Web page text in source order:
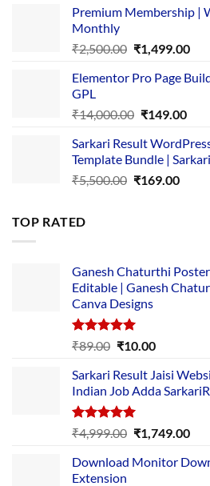
was:
is:
Premium Membership |
Monthly
₹2,500.00 Original
was:
₹1,499.00
is:
Elementor Pro Page
GPL
₹14,000.00 Original
was:
₹14,000.00.
₹149.00
is:
Sarkari Result
Template Bundle |
₹5,500.00 Original
₹169.00
TOP RATED
Ganesh Chaturthi
Editable | Ganesh
Canva Designs
Rated5.00
₹89.00 Original
was:
₹89.00.
₹10.00Current
is:
₹10.00.
Sarkari Result Jaisi
Indian Job Adda
Rated5.00
out of 5
₹4,999.00 Original
was:
₹1,749.00
is:
Download Monitor
Extension